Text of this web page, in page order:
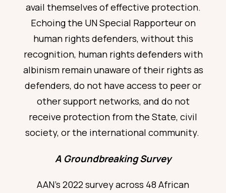
avail themselves of effective protection.
Echoing the UN Special Rapporteur on
human rights defenders, without this
recognition, human rights defenders with
albinism remain unaware of their rights as
defenders, do not have access to peer or
other support networks, and do not
receive protection from the State, civil
society, or the international community.
A Groundbreaking Survey
AAN’s 2022 surveyacross 48 African